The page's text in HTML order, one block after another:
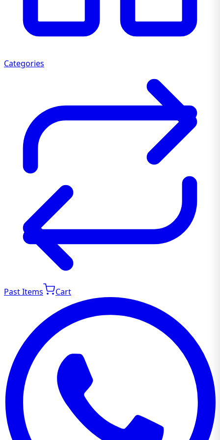
Categories
Past Items Cart